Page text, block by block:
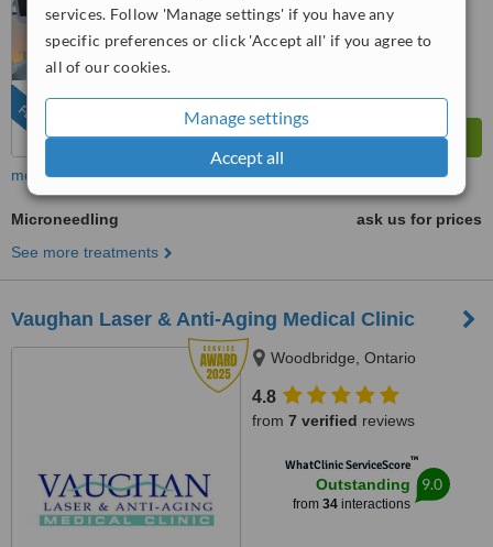
services. Follow 'Manage settings' if you have any
specific preferences or click 'Accept all' if you agree to
all of our cookies.
Manage settings
Accept all
FEATURED
WhatClinic ServiceScore
Excellent
from108interactions
more
Microneedling
ask us for prices
See more treatments
Vaughan Laser & Anti-Aging Medical Clinic
Woodbridge, Ontario
4.8
from 7 verified reviews
WhatClinic ServiceScore™
Outstanding
from 34interactions
9.0